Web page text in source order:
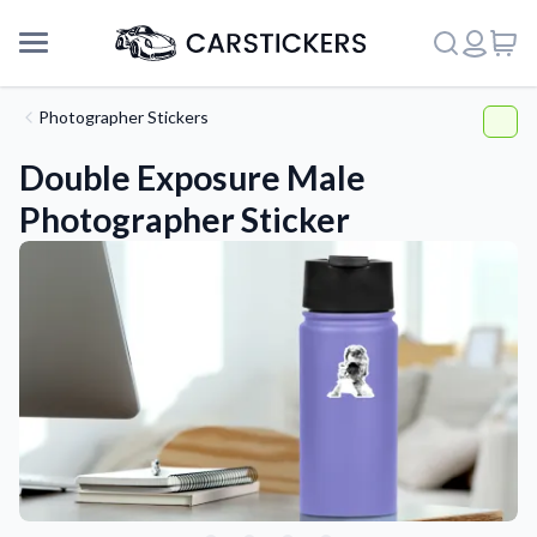
Support
About Us
Photographer Stickers
Double Exposure Male
Photographer Sticker